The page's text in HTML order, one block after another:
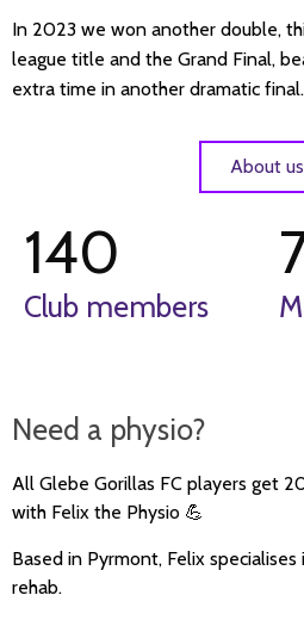
In 2023 we won another double,
league title and the Grand Final,
extra time in another dramatic final.
About us
140
Club members
Need a physio?
All Glebe Gorillas FC players get
with Felix the Physio 💪
Based in Pyrmont, Felix
rehab.